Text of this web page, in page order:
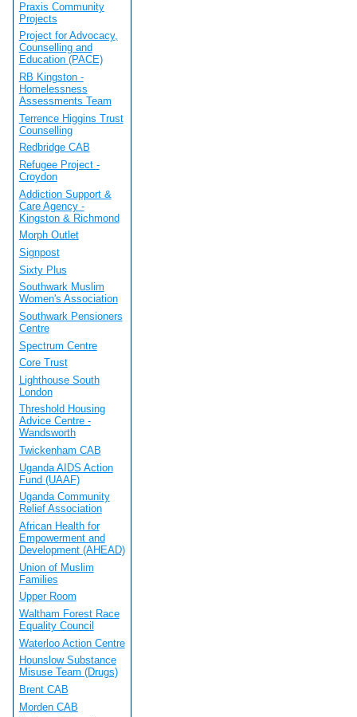
Praxis Community
Projects
Project for Advocacy,
Counselling and
Education (PACE)
RB Kingston -
Homelessness
Assessments Team
Terrence Higgins Trust
Counselling
Redbridge CAB
Refugee Project -
Croydon
Addiction Support &
Care Agency -
Kingston & Richmond
Morph Outlet
Signpost
Sixty Plus
Southwark Muslim
Women's Association
Southwark Pensioners
Centre
Spectrum Centre
Core Trust
Lighthouse South
London
Threshold Housing
Advice Centre -
Wandsworth
Twickenham CAB
Uganda AIDS Action
Fund (UAAF)
Uganda Community
Relief Association
African Health for
Empowerment and
Development (AHEAD)
Union of Muslim
Families
Upper Room
Waltham Forest Race
Equality Council
Waterloo Action Centre
Hounslow Substance
Misuse Team (Drugs)
Brent CAB
Morden CAB